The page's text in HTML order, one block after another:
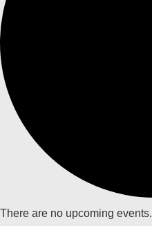
There are no upcoming events.